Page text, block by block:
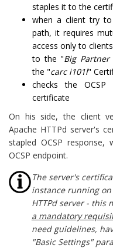
staples it to the
when a client try
path, it requires
access only to
to the "Big Partner
the "carc i101l"
checks the
certificate
On his side, the client
Apache HTTPd server's
stapled OCSP
OCSP endpoint.
The server's
instance running
HTTPd server - this
a mandatory
need guidelines,
"Basic Settings"